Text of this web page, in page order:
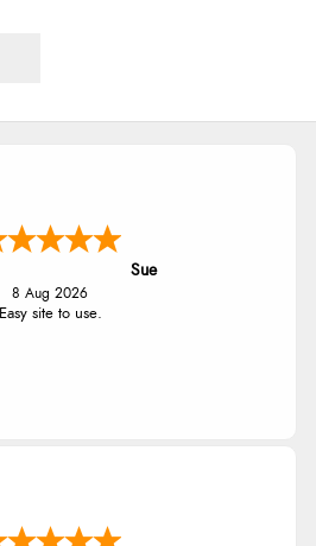
Sue
8 Aug 2026
Easy site to use.